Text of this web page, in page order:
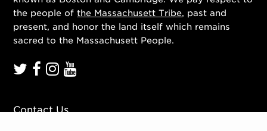
the people ofthe Massachusett Tribe, past and
present, and honor the land itself which remains
sacred to the Massachusett People.
Contact Us